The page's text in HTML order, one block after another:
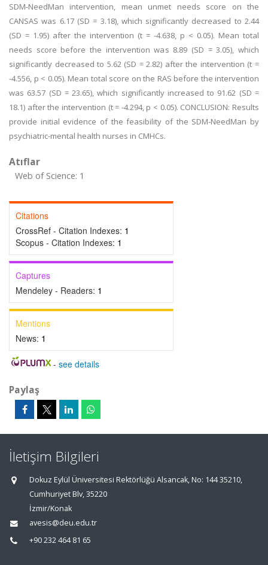
SDM-NeedMan intervention, mean unmet needs score on the
CANSAS was 6.17 (SD = 3.18), which significantly decreased to 2.44
(SD = 1.95) after the intervention (t = -4.638, p < 0.05). Mean total
needs score before the intervention was 8.89 (SD = 3.05), which
significantly decreased to 5.62 (SD = 2.82) after the intervention (t =
-4.556, p < 0.05). Mean total score on the RAS before the intervention
was 63.57 (SD = 23.65), which significantly increased to 91.62 (SD =
18.1) after the intervention (t = -4.294, p < 0.05). CONCLUSION: Results
provide initial evidence of the feasibility of the SDM-NeedMan by
psychiatric-mental health nurses in CMHCs.
Atıflar
Web of Science: 1
Citations
CrossRef - Citation Indexes: 1
Scopus - Citation Indexes: 1
Captures
Mendeley - Readers: 1
Mentions
News: 1
- see details
Paylaş
İletişim Bilgileri
Dokuz Eylül Üniversitesi Rektörlüğü Alsancak, No: 144 35210,
Cumhuriyet Blv, 35220
İzmir/Konak
avesis@deu.edu.tr
+90 232 464 81 65